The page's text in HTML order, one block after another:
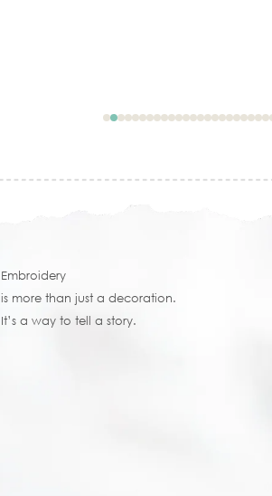
Embroidery
is more than just a decoration.
It’s a way to tell a story.